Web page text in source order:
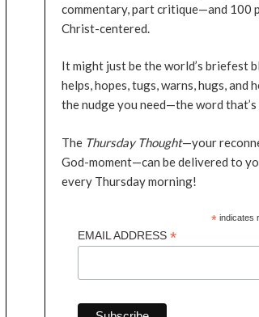
commentary, part critique—and 100
Christ-centered.
It might just be the world’s briefest
helps, hopes, tugs, warns, hugs, and
the nudge you need—the word
The Thursday Thought—your
God-moment—can be delivered to
every Thursday morning!
* indicates
EMAIL ADDRESS *